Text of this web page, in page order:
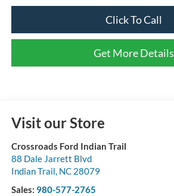
Click To Call
Get More Details
Visit our Store
Crossroads Ford Indian Trail
88 Dale Jarrett Blvd
Indian Trail, NC 28079
Sales: 980-577-2765